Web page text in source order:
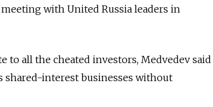
with United Russia leaders in
to all the cheated investors, Medvedev said
shared-interest businesses without